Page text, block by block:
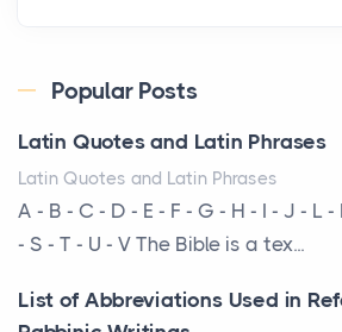
Every year, the Upper Midwest
am...
More Than Storage: How to
That Defines Your Room
A bookcase is one of the few
Popular Posts
Latin Quotes and Latin Phrases
Latin Quotes and Latin Phrases
A - B - C - D - E - F - G - H - I - J - L -
- S - T - U - V The Bible is a tex...
List of Abbreviations Used in